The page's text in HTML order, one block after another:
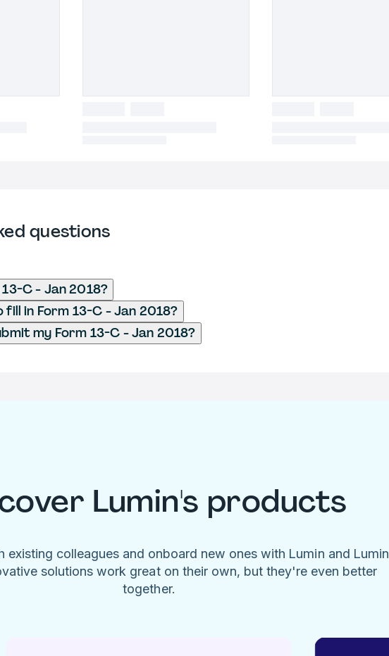
questions
C - Jan 2018?
fill in Form 13-C - Jan 2018?
my Form 13-C - Jan 2018?
Lumin's products
existing colleagues and onboard new ones with Lumin and Lumin
solutions work great on their own, but they're even better
together.